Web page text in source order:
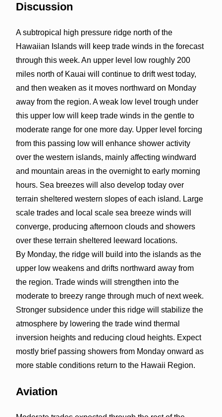
Discussion
A subtropical high pressure ridge north of the
Hawaiian Islands will keep trade winds in the forecast
through this week. An upper level low roughly 200
miles north of Kauai will continue to drift west today,
and then weaken as it moves northward on Monday
away from the region. A weak low level trough under
this upper low will keep trade winds in the gentle to
moderate range for one more day. Upper level forcing
from this passing low will enhance shower activity
over the western islands, mainly affecting windward
and mountain areas in the overnight to early morning
hours. Sea breezes will also develop today over
terrain sheltered western slopes of each island. Large
scale trades and local scale sea breeze winds will
converge, producing afternoon clouds and showers
over these terrain sheltered leeward locations.
By Monday, the ridge will build into the islands as the
upper low weakens and drifts northward away from
the region. Trade winds will strengthen into the
moderate to breezy range through much of next week.
Stronger subsidence under this ridge will stabilize the
atmosphere by lowering the trade wind thermal
inversion heights and reducing cloud heights. Expect
mostly brief passing showers from Monday onward as
more stable conditions return to the Hawaii Region.
Aviation